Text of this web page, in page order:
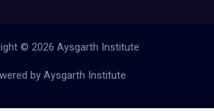
© 2026 Aysgarth Institute
by Aysgarth Institute